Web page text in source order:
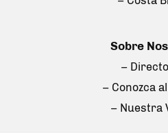
Sobre
–
– Conozca
– Nuestra